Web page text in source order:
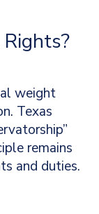
weight
Texas
remains
and duties.